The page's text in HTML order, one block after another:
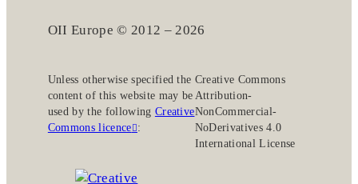
OII Europe © 2012 – 2026
Unless otherwise specified the
content of this website may be
used by the following Creative
Commons licence :
Creative Commons
Attribution-
NonCommercial-
NoDerivatives 4.0
International License